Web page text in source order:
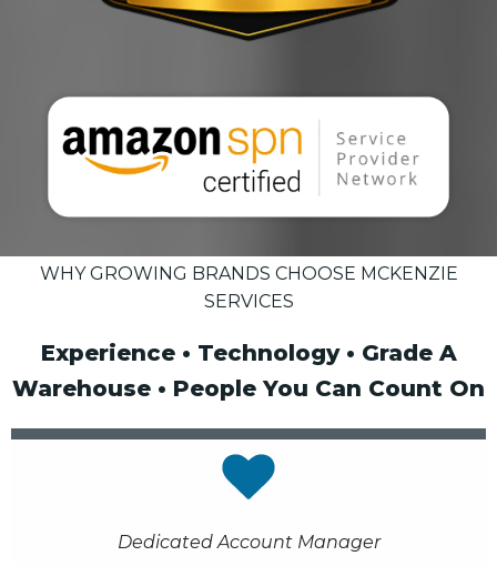
WHY GROWING BRANDS CHOOSE MCKENZIE
SERVICES
Experience • Technology • Grade A
Warehouse • People You Can Count On
Dedicated Account Manager